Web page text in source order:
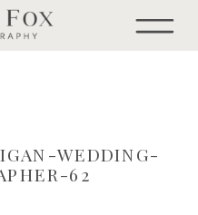
WEDDING-
62